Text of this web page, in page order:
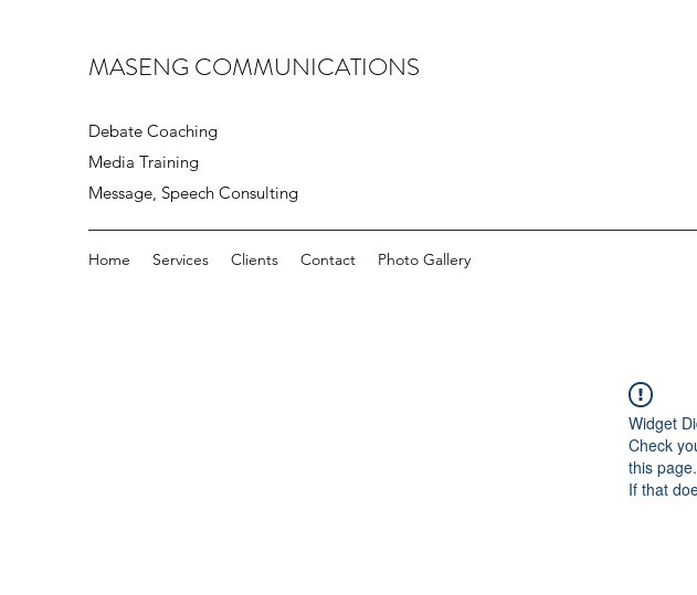
MASENG COMMUNICATIONS
Debate Coaching
Media Training
Message, Speech Consulting
Home Services Clients Contact Photo Gallery
Widget
Check
this page.
If that